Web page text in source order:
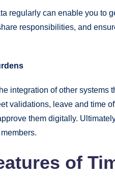
regularly can enable you to
responsibilities, and
integration of other systems
validations, leave and time
them digitally.
of